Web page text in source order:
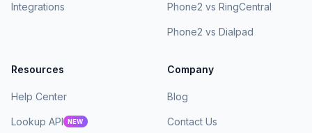
Integrations Phone2 vs RingCentral
Phone2 vs Dialpad
Resources
Help Center
Lookup API NEW
Company
Blog
Contact Us